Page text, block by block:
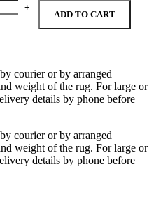
ADD TO CART
courier or by arranged
weight of the rug. For large or
details by phone before
courier or by arranged
weight of the rug. For large or
details by phone before